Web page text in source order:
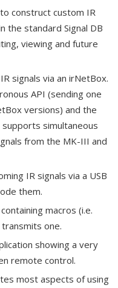
construct custom IR
the standard Signal DB
viewing and future
signals via an irNetBox.
API (sending one
versions) and the
supports simultaneous
from the MK-III and
IR signals via a USB
them.
macros (i.e.
one.
showing a very
remote control.
most aspects of using